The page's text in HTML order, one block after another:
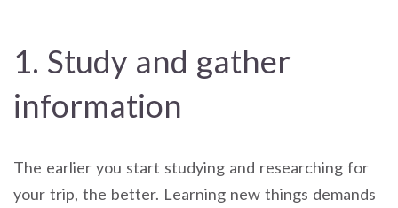
1. Study and gather
information
The earlier you start studying and researching for
your trip, the better. Learning new things demands